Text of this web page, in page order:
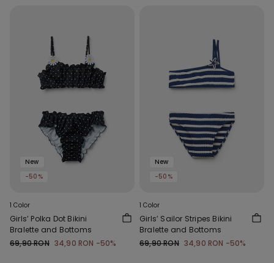
New
-50%
1 Color
Girls’ Polka Dot Bikini
Bralette and Bottoms
69,90 RON 34,90 RON -50%
New
-50%
1 Color
Girls’ Sailor Stripes Bikini
Bralette and Bottoms
69,90 RON 34,90 RON -50%